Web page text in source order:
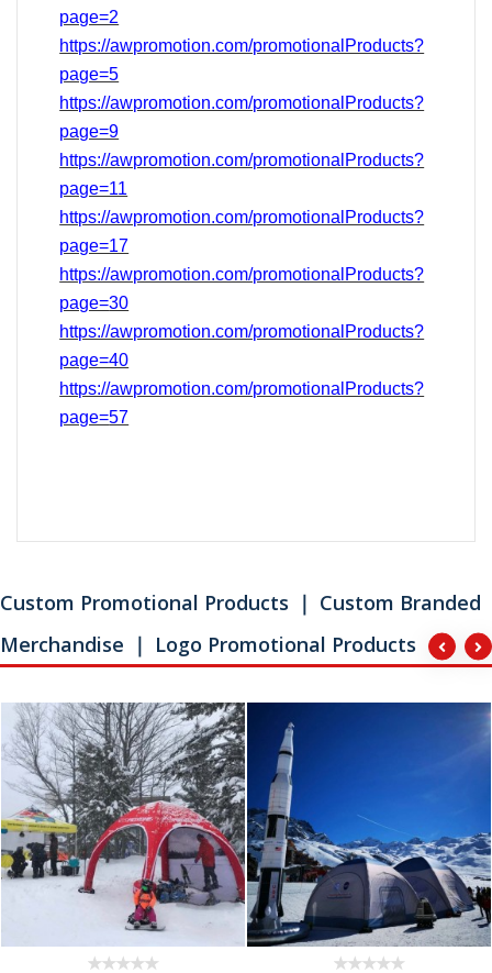
page=2
https://awpromotion.com/promotionalProducts?
page=5
https://awpromotion.com/promotionalProducts?
page=9
https://awpromotion.com/promotionalProducts?
page=11
https://awpromotion.com/promotionalProducts?
page=17
https://awpromotion.com/promotionalProducts?
page=30
https://awpromotion.com/promotionalProducts?
page=40
https://awpromotion.com/promotionalProducts?
page=57
Custom Promotional Products ｜ Custom Branded
Merchandise ｜ Logo Promotional Products